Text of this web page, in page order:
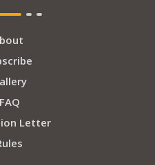
FAQ
Letter